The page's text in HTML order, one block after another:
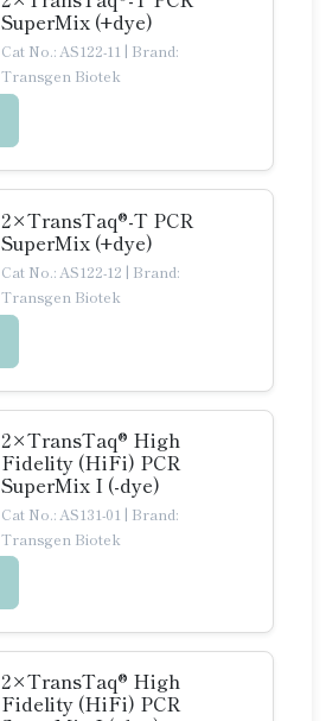
SuperMix (+dye)
Cat No.: AS122-11 | Brand:
Transgen Biotek
2×TransTaq®-T PCR
SuperMix (+dye)
Cat No.: AS122-12 | Brand:
Transgen Biotek
2×TransTaq® High
Fidelity (HiFi) PCR
SuperMix I (-dye)
Cat No.: AS131-01 | Brand:
Transgen Biotek
2×TransTaq® High
Fidelity (HiFi) PCR